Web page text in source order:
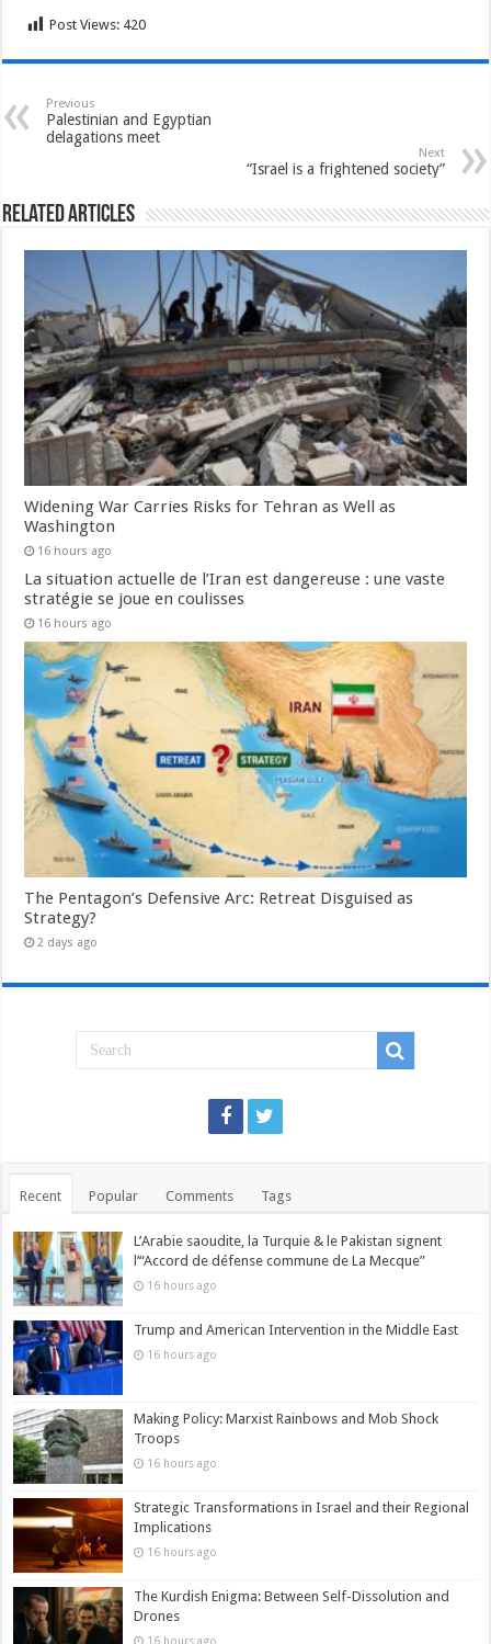
Post Views: 420
Previous
Palestinian and Egyptian
delagations meet
Next
“Israel is a frightened society”
Related Articles
Widening War Carries Risks for Tehran as Well as
Washington
16 hours ago
La situation actuelle de l’Iran est dangereuse : une vaste
stratégie se joue en coulisses
16 hours ago
The Pentagon’s Defensive Arc: Retreat Disguised as
Strategy?
2 days ago
Recent Popular Comments Tags
L’Arabie saoudite, la Turquie & le Pakistan signent
l’“Accord de défense commune de La Mecque”
16 hours ago
Trump and American Intervention in the Middle East
16 hours ago
Making Policy: Marxist Rainbows and Mob Shock
Troops
16 hours ago
Strategic Transformations in Israel and their Regional
Implications
16 hours ago
The Kurdish Enigma: Between Self-Dissolution and
Drones
16 hours ago